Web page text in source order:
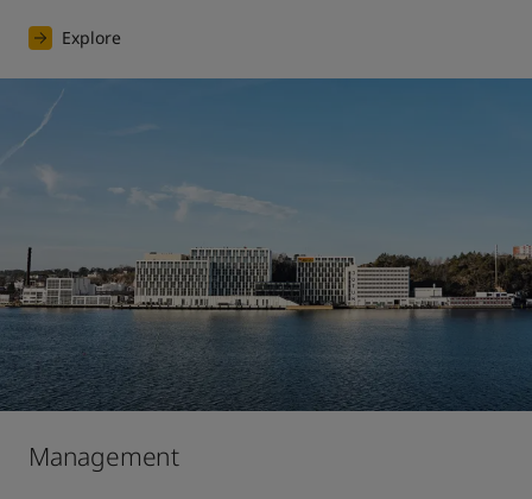
Explore
Management